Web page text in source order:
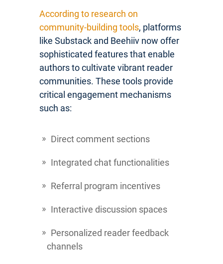
According to research on
community-building tools, platforms
like Substack and Beehiiv now offer
sophisticated features that enable
authors to cultivate vibrant reader
communities. These tools provide
critical engagement mechanisms
such as:
Direct comment sections
Integrated chat functionalities
Referral program incentives
Interactive discussion spaces
Personalized reader feedback
channels